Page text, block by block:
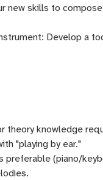
new skills to
Develop a
theory knowledge
"playing by ear."
preferable (piano/